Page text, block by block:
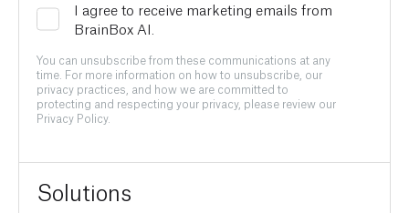
I agree to receive marketing emails from
BrainBox AI.
You can unsubscribe from these communications at any
time. For more information on how to unsubscribe, our
privacy practices, and how we are committed to
protecting and respecting your privacy, please review our
Privacy Policy.
Solutions